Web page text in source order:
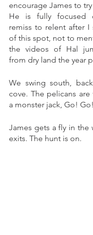
encourage James to
He is fully focused
remiss to relent after
of this spot, not to
the videos of Hal
from dry land the year
We swing south,
cove. The pelicans
a monster jack, Go!
James gets a fly in the
exits. The hunt is on.